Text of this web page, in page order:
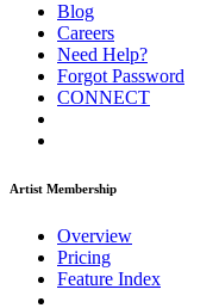
Blog
Careers
Need Help?
Forgot Password
CONNECT
Artist Membership
Overview
Pricing
Feature Index